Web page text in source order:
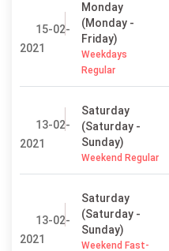
15-02-
2021
Monday
(Monday -
Friday)
Weekdays
Regular
13-02-
2021
Saturday
(Saturday -
Sunday)
Weekend Regular
13-02-
2021
Saturday
(Saturday -
Sunday)
Weekend Fast-